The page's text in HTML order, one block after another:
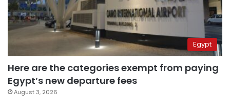
Egypt
Here are the categories exempt from paying
Egypt’s new departure fees
August 3, 2026